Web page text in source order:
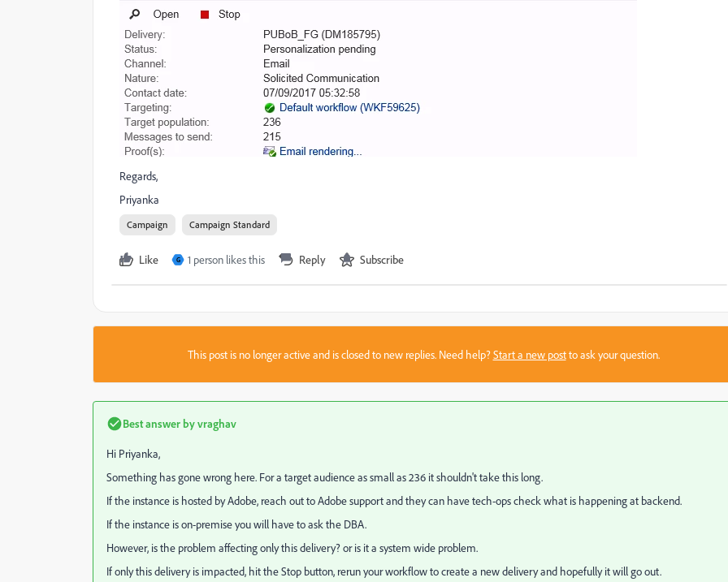
Regards,
Priyanka
Campaign Campaign Standard
Like G 1 person likes this Reply Subscribe
This post is no longer active and is closed to new replies. Need help?Start a new postto ask your question.
Best answer byvraghav
Hi Priyanka,
Something has gone wrong here. For a target audience as small as 236 it shouldn't take this long.
If the instance is hosted by Adobe, reach out to Adobe support and they can have tech-ops check what is happening at backend.
If the instance is on-premise you will have to ask the DBA.
However, is the problem affecting only this delivery? or is it a system wide problem.
If only this delivery is impacted, hit the Stop button, rerun your workflow to create a new delivery and hopefully it will go out.